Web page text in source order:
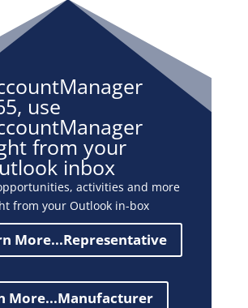
use
from your
inbox
activities and more
from your Outlook in-box
More...Representative
More...Manufacturer